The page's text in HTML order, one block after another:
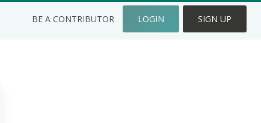
BE A CONTRIBUTOR LOGIN SIGN UP